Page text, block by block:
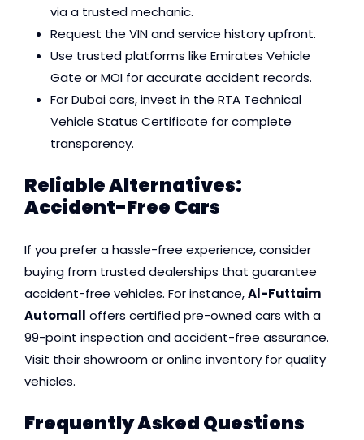
via a trusted mechanic.
Request the VIN and service history upfront.
Use trusted platforms like Emirates Vehicle
Gate or MOI for accurate accident records.
For Dubai cars, invest in the RTA Technical
Vehicle Status Certificate for complete
transparency.
Reliable Alternatives:
Accident-Free Cars
If you prefer a hassle-free experience, consider
buying from trusted dealerships that guarantee
accident-free vehicles. For instance,Al-Futtaim
Automall offers certified pre-owned cars with a
99-point inspection and accident-free assurance.
Visit their showroom or online inventory for quality
vehicles.
Frequently Asked Questions